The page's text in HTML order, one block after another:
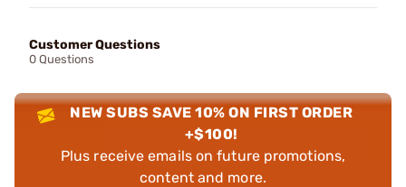
Customer Questions
0 Questions
NEW SUBS SAVE 10% ON FIRST ORDER
+$100!
Plus receive emails on future promotions,
content and more.